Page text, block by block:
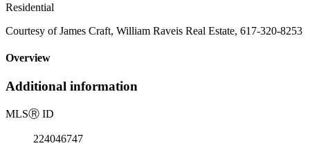
Residential
Courtesy of James Craft, William Raveis Real Estate, 617-320-8253
Overview
Additional information
MLSⓇ ID
224046747